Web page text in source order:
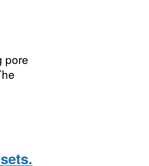
pore